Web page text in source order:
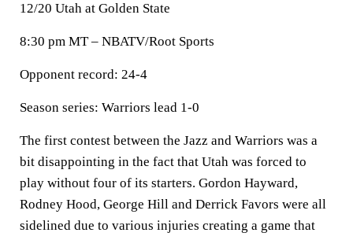
12/20 Utah at Golden State
8:30 pm MT – NBATV/Root Sports
Opponent record: 24-4
Season series: Warriors lead 1-0
The first contest between the Jazz and Warriors was a
bit disappointing in the fact that Utah was forced to
play without four of its starters. Gordon Hayward,
Rodney Hood, George Hill and Derrick Favors were all
sidelined due to various injuries creating a game that